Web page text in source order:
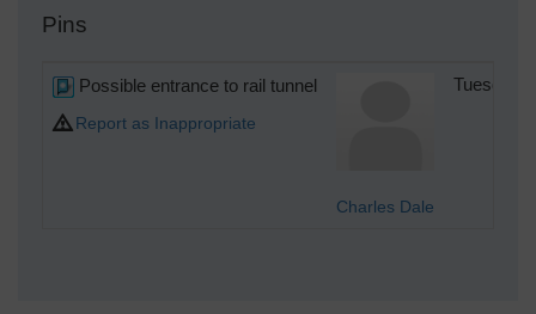
Pins
Possible entrance to rail tunnel
Report as Inappropriate
Charles Dale
Tuesday